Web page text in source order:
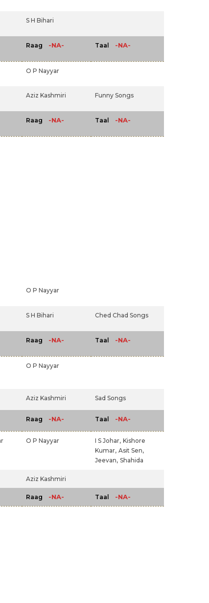
S H Bihari
Raag -NA- Taal -NA-
O P Nayyar
Aziz Kashmiri Funny Songs
Raag -NA- Taal -NA-
O P Nayyar
S H Bihari Ched Chad Songs
Raag -NA- Taal -NA-
O P Nayyar
Aziz Kashmiri Sad Songs
Raag -NA- Taal -NA-
O P Nayyar I S Johar, Kishore
Kumar, Asit Sen,
Jeevan, Shahida
Aziz Kashmiri
Raag -NA- Taal -NA-